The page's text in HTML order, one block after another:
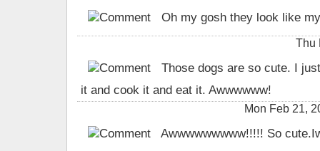
Oh my gosh they look like
Thu
Those dogs are so cute. I
it and cook it and eat it. Awwwwww!
Mon Feb 21,
Awwwwwwwww!!!!! So